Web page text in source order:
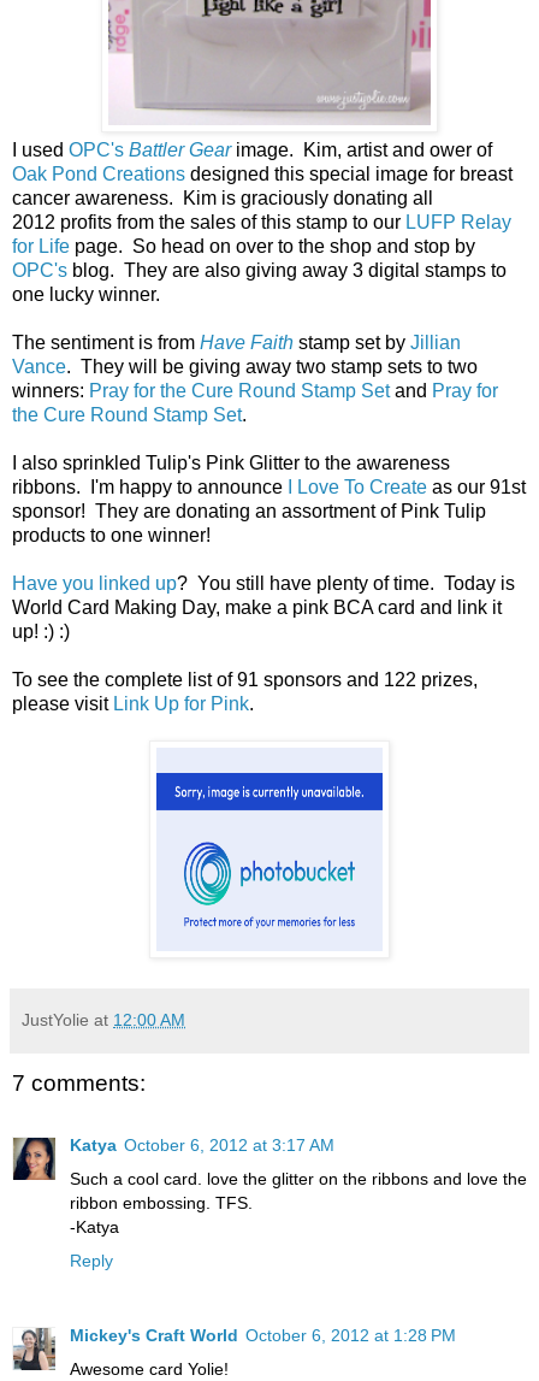
I used OPC's Battler Gearimage. Kim, artist and ower of
Oak Pond Creations designed this special image for breast
cancer awareness.
Kim is graciously donating all
2012 profits from the sales of this stamp to our LUFP Relay
for Life page. So head on over to the shop and stop by
OPC's blog. They are also giving away 3 digital stamps to
one lucky winner.
The sentiment is from Have Faith stamp set by Jillian
Vance. They will be giving away two stamp sets to two
winners: Pray for the Cure Round Stamp Setand Pray for
the Cure Round Stamp Set.
I also sprinkled Tulip's Pink Glitter to the awareness
ribbons. I'm happy to announce
I Love To Create as our 91st
sponsor! They are donating an assortment of Pink Tulip
products to one winner!
Have you linked up? You still have plenty of time. Today is
World Card Making Day, make a pink BCA card and link it
up! :) :)
To see the complete list of 91 sponsors and 122 prizes,
please visit Link Up for Pink.
JustYolie at 12:00 AM
7 comments:
Katya October 6, 2012 at 3:17 AM
Such a cool card. love the glitter on the ribbons and love the
ribbon embossing. TFS.
-Katya
Reply
Mickey's Craft World October 6, 2012 at 1:28 PM
Awesome card Yolie!